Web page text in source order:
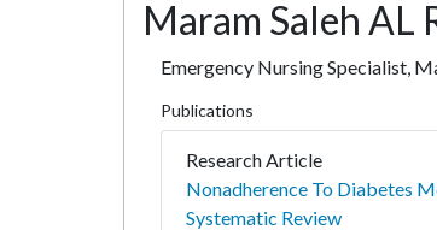
Maram Saleh AL
Emergency Nursing Specialist,
Publications
Research Article
Nonadherence To Diabetes
Systematic Review